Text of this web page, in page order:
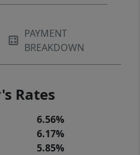
PAYMENT
BREAKDOWN
Rates
6.56%
6.17%
5.85%